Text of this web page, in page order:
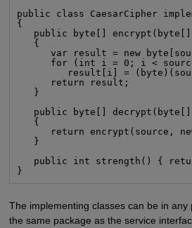
public class CaesarCipher
{
public byte[]
   {
var result = new
for (int i = 0; i <
result[i] =
      return result;
   }
public byte[]
   {
return encrypt(source,
   }
public int strength() {
}
The implementing classes can be in
the same package as the service